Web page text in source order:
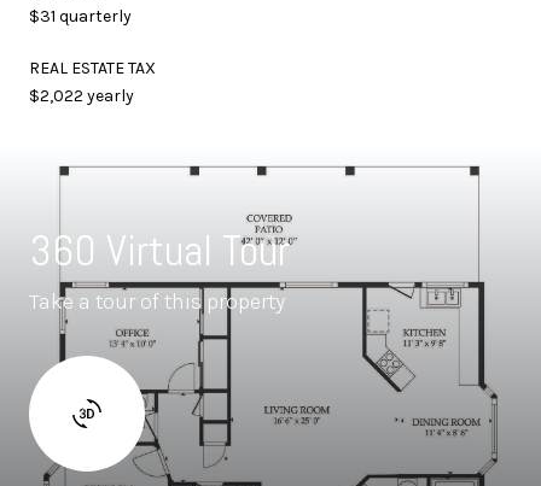
$31 quarterly
REAL ESTATE TAX
$2,022 yearly
360 Virtual Tour
Take a tour of this property